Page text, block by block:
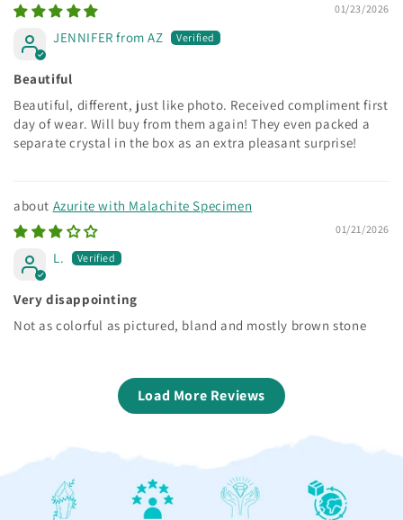
01/23/2026
JENNIFER from AZ
Beautiful
Beautiful, different, just like photo. Received compliment first
day of wear. Will buy from them again! They even packed a
separate crystal in the box as an extra pleasant surprise!
Azurite with Malachite Specimen
01/21/2026
L.
Very disappointing
Not as colorful as pictured, bland and mostly brown stone
Load More Reviews